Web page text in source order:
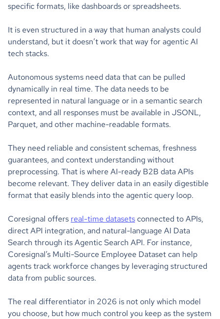
specific formats, like dashboards or spreadsheets.
It is even structured in a way that human analysts could
understand, but it doesn’t work that way for agentic AI
tech stacks.
Autonomous systems need data that can be pulled
dynamically in real time. The data needs to be
represented in natural language or in a semantic search
context, and all responses must be available in JSONL,
Parquet, and other machine-readable formats.
They need reliable and consistent schemas, freshness
guarantees, and context understanding without
preprocessing. That is where AI-ready B2B data APIs
become relevant. They deliver data in an easily digestible
format that easily blends into the agentic query loop.
Coresignal offers real-time datasets connected to APIs,
direct API integration, and natural-language AI Data
Search through its Agentic Search API. For instance,
Coresignal’s Multi-Source Employee Dataset can help
agents track workforce changes by leveraging structured
data from public sources.
The real differentiator in 2026 is not only which model
you choose, but how much control you keep as the system